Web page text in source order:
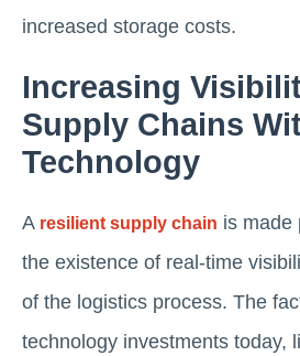
increased storage costs.
Increasing
Supply Chains
Technology
A resilient supply chain is made
the existence of real-time
of the logistics process. The
technology investments today,